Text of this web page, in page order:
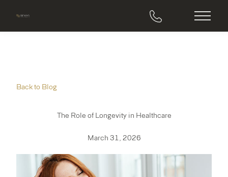
Main
Back to Blog
The Role of Longevity in Healthcare
March 31, 2026